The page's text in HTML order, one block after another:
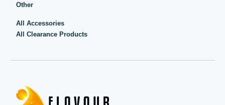
Other
All Accessories
All Clearance Products